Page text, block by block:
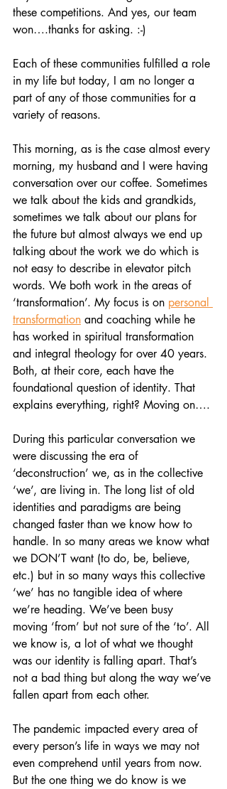
these competitions. And yes, our team
won….thanks for asking. :-)
Each of these communities fulfilled a role
in my life but today, I am no longer a
part of any of those communities for a
variety of reasons.
This morning, as is the case almost every
morning, my husband and I were having
conversation over our coffee. Sometimes
we talk about the kids and grandkids,
sometimes we talk about our plans for
the future but almost always we end up
talking about the work we do which is
not easy to describe in elevator pitch
words. We both work in the areas of
‘transformation’. My focus is on personal
transformation and coaching while he
has worked in spiritual transformation
and integral theology for over 40 years.
Both, at their core, each have the
foundational question of identity. That
explains everything, right? Moving on….
During this particular conversation we
were discussing the era of
‘deconstruction’ we, as in the collective
‘we’, are living in. The long list of old
identities and paradigms are being
changed faster than we know how to
handle. In so many areas we know what
we DON’T want (to do, be, believe,
etc.) but in so many ways this collective
‘we’ has no tangible idea of where
we’re heading. We’ve been busy
moving ‘from’ but not sure of the ‘to’. All
we know is, a lot of what we thought
was our identity is falling apart. That’s
not a bad thing but along the way we’ve
fallen apart from each other.
The pandemic impacted every area of
every person’s life in ways we may not
even comprehend until years from now.
But the one thing we do know is we